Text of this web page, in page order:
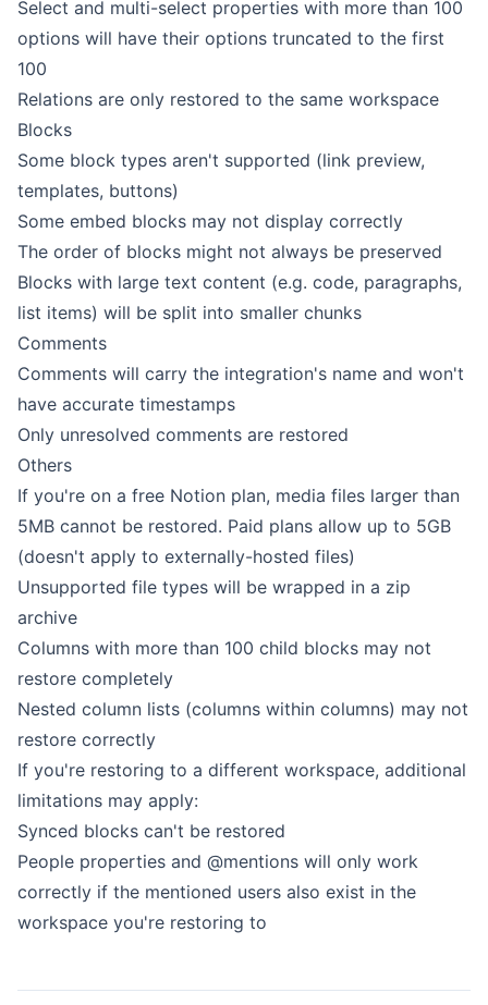
Select and multi-select properties with more than 100
options will have their options truncated to the first
100
Relations are only restored to the same workspace
Blocks
Some block types aren't supported (link preview,
templates, buttons)
Some embed blocks may not display correctly
The order of blocks might not always be preserved
Blocks with large text content (e.g. code, paragraphs,
list items) will be split into smaller chunks
Comments
Comments will carry the integration's name and won't
have accurate timestamps
Only unresolved comments are restored
Others
If you're on a free Notion plan, media files larger than
5MB cannot be restored. Paid plans allow up to 5GB
(doesn't apply to externally-hosted files)
Unsupported file types will be wrapped in a zip
archive
Columns with more than 100 child blocks may not
restore completely
Nested column lists (columns within columns) may not
restore correctly
If you're restoring to a different workspace, additional
limitations may apply:
Synced blocks can't be restored
People properties and @mentions will only work
correctly if the mentioned users also exist in the
workspace you're restoring to